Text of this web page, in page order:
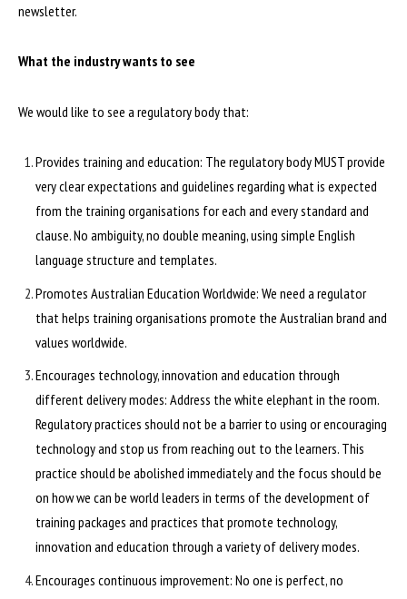
newsletter.
What the industry wants to see
We would like to see a regulatory body that:
Provides training and education: The regulatory body MUST provide
very clear expectations and guidelines regarding what is expected
from the training organisations for each and every standard and
clause. No ambiguity, no double meaning, using simple English
language structure and templates.
Promotes Australian Education Worldwide: We need a regulator
that helps training organisations promote the Australian brand and
values worldwide.
Encourages technology, innovation and education through
different delivery modes: Address the white elephant in the room.
Regulatory practices should not be a barrier to using or encouraging
technology and stop us from reaching out to the learners. This
practice should be abolished immediately and the focus should be
on how we can be world leaders in terms of the development of
training packages and practices that promote technology,
innovation and education through a variety of delivery modes.
Encourages continuous improvement: No one is perfect, no